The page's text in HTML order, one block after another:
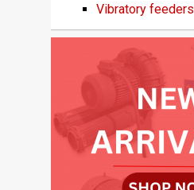
Vibratory feeders